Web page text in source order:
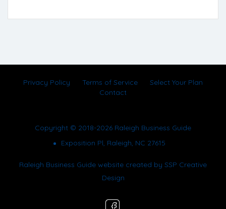
Privacy Policy Terms of Service
Select Your Plan
Contact
Copyright © 2018-2026 Raleigh Business Guide
Exposition Pl, Raleigh, NC 27615
Raleigh Business Guide website created by SSP Creative
Design